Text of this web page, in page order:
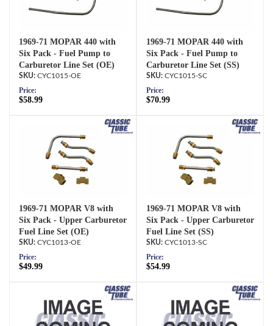
1969-71 MOPAR 440 with
Six Pack - Fuel Pump to
Carburetor Line Set (OE)
CYC1015-OE
Price:
$58.99
1969-71 MOPAR 440 with
Six Pack - Fuel Pump to
Carburetor Line Set (SS)
CYC1015-SC
Price:
$70.99
1969-71 MOPAR V8 with
Six Pack - Upper Carburetor
Fuel Line Set (OE)
CYC1013-OE
Price:
$49.99
1969-71 MOPAR V8 with
Six Pack - Upper Carburetor
Fuel Line Set (SS)
CYC1013-SC
Price:
$54.99